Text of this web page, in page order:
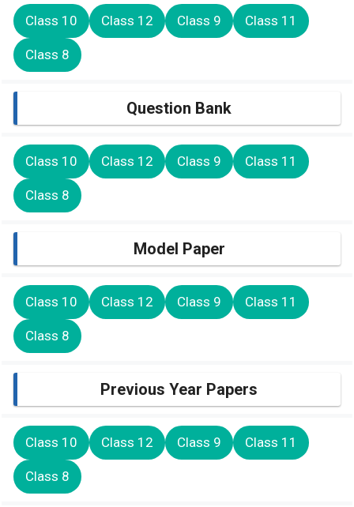
Class 10 Class 12 Class 9 Class 11
Class 8
Question Bank
Class 10 Class 12 Class 9 Class 11
Class 8
Model Paper
Class 10 Class 12 Class 9 Class 11
Class 8
Previous Year Papers
Class 10 Class 12 Class 9 Class 11
Class 8